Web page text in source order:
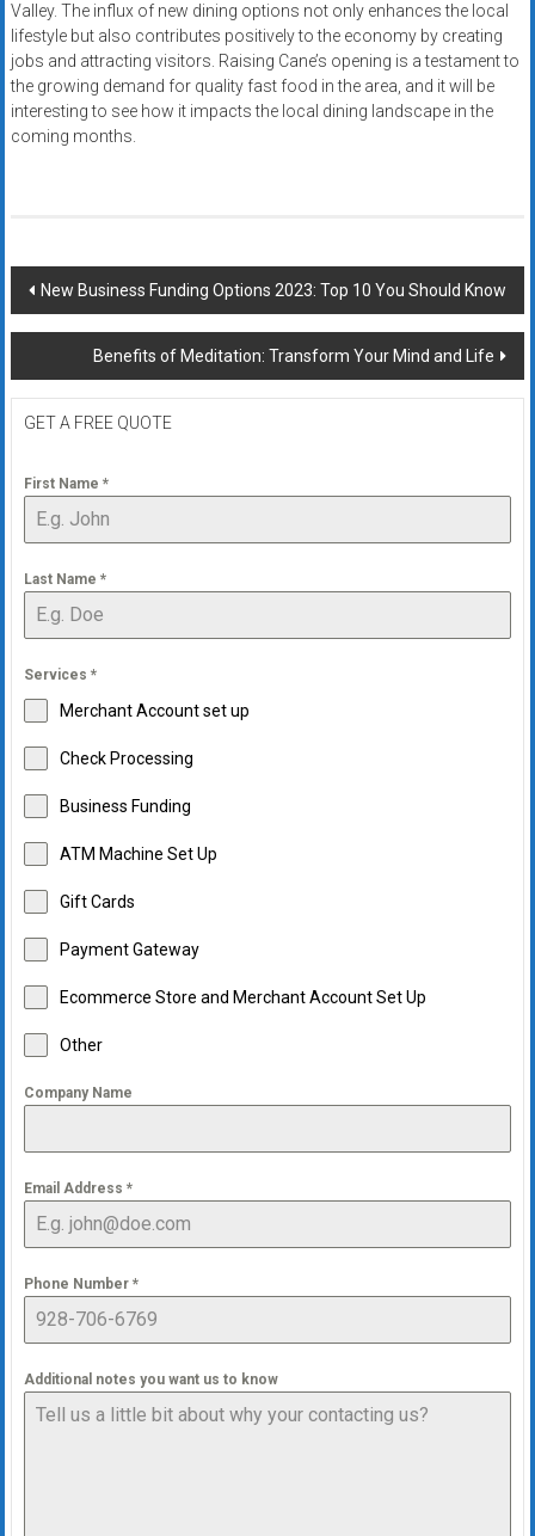
Valley. The influx of new dining options not only enhances the local
lifestyle but also contributes positively to the economy by creating
jobs and attracting visitors. Raising Cane’s opening is a testament to
the growing demand for quality fast food in the area, and it will be
interesting to see how it impacts the local dining landscape in the
coming months.
Post
navigation
New Business Funding Options 2023: Top 10 You Should Know
Benefits of Meditation: Transform Your Mind and Life
GET A FREE QUOTE
First Name *
Last Name *
Services *
Merchant Account set up
Check Processing
Business Funding
ATM Machine Set Up
Gift Cards
Payment Gateway
Ecommerce Store and Merchant Account Set Up
Other
Company Name
Email Address *
Phone Number *
Additional notes you want us to know